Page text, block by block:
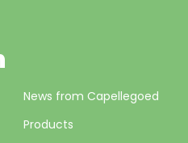
News from Capellegoed
Products